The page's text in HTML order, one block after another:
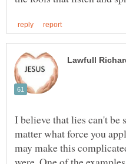
I believe that lies can't
matter what force you
may make this